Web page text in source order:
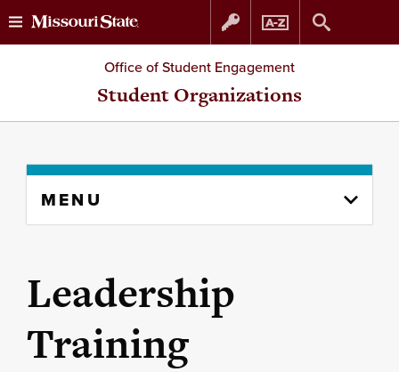
Skip
to
Skip
to
Office of Student Engagement
Student Organizations
content
MENU
Leadership
Training